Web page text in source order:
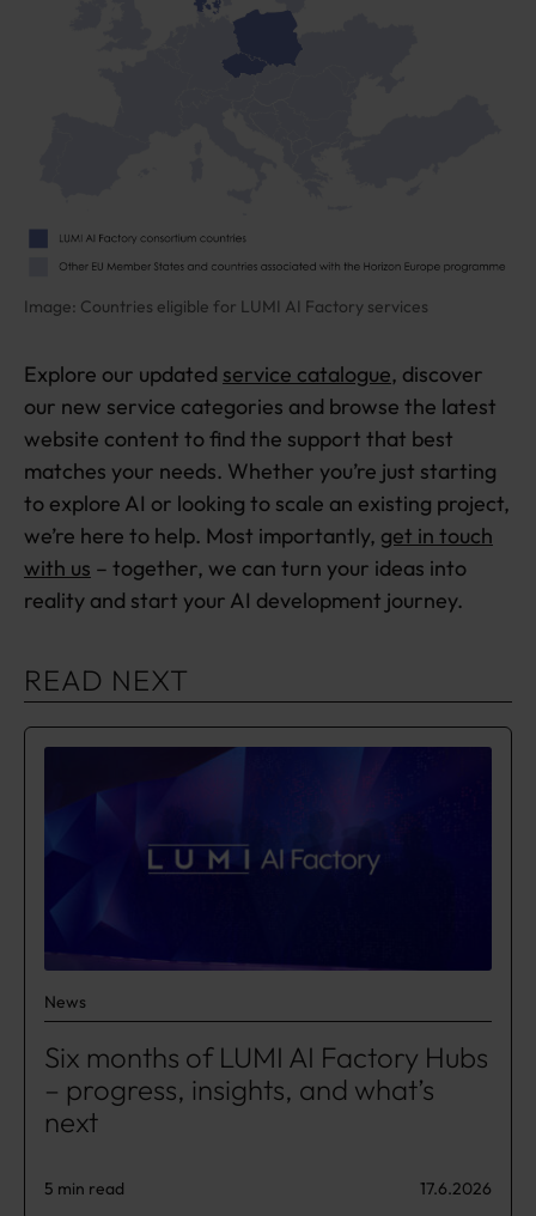
Image: Countries eligible for LUMI AI Factory services
Explore our updated service catalogue, discover
our new service categories and browse the latest
website content to find the support that best
matches your needs. Whether you’re just starting
to explore AI or looking to scale an existing project,
we’re here to help. Most importantly, get in touch
with us – together, we can turn your ideas into
reality and start your AI development journey.
READ NEXT
News
​​Six months of LUMI AI Factory Hubs
– progress, insights, and what’s
next​
5 min read 17.6.2026